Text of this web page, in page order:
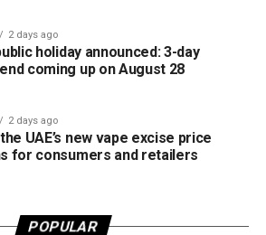
2 days ago
holiday announced: 3-day
coming up on August 28
2 days ago
UAE’s new vape excise price
for consumers and retailers
POPULAR